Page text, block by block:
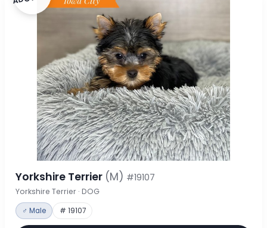
Yorkshire Terrier (M) #19107
Yorkshire Terrier · DOG
♂ Male # 19107